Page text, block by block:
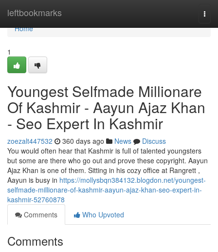
leftbookmarks
Home
Home
1
Youngest Selfmade Millionare
Of Kashmir - Aayun Ajaz Khan
- Seo Expert In Kashmir
zoezalt447532 360 days ago News
Discuss
You would often hear that Kashmir is full of talented youngsters
but some are there who go out and prove these copyright. Aayun
Ajaz Khan is one of them. Sitting in his cozy office at Rangrett ,
Aayun is busy in https://mollysbqn384132.blogdon.net/youngest-
selfmade-millionare-of-kashmir-aayun-ajaz-khan-seo-expert-in-
kashmir-52760878
Comments
Who Upvoted
Comments